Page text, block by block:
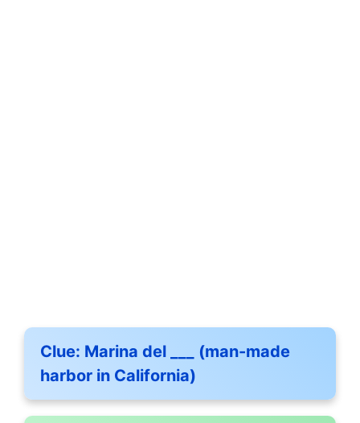
Clue: Marina del ___ (man-made
harbor in California)